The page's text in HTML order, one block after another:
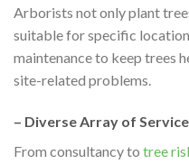
Arborists not only plant
suitable for specific
maintenance to keep trees
site-related problems.
– Diverse Array of
From consultancy to tree